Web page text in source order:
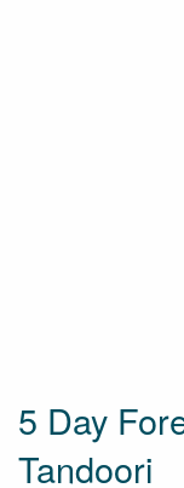
5 Day
Tandoori